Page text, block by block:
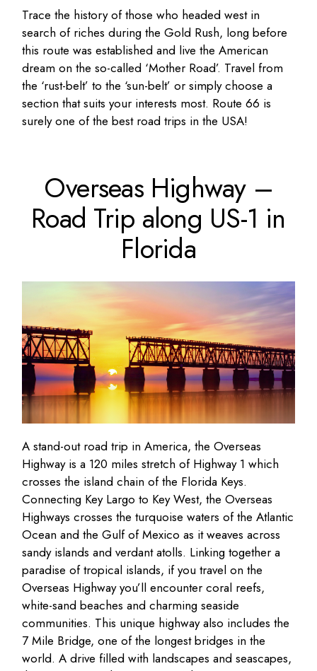
Trace the history of those who headed west in
search of riches during the Gold Rush, long before
this route was established and live the American
dream on the so-called ‘Mother Road’. Travel from
the ‘rust-belt’ to the ‘sun-belt’ or simply choose a
section that suits your interests most. Route 66 is
surely one of the best road trips in the USA!
Overseas Highway –
Road Trip along US-1 in
Florida
A stand-out road trip in America, the Overseas
Highway is a 120 miles stretch of Highway 1 which
crosses the island chain of the Florida Keys.
Connecting Key Largo to Key West, the Overseas
Highways crosses the turquoise waters of the Atlantic
Ocean and the Gulf of Mexico as it weaves across
sandy islands and verdant atolls. Linking together a
paradise of tropical islands, if you travel on the
Overseas Highway you’ll encounter coral reefs,
white-sand beaches and charming seaside
communities. This unique highway also includes the
7 Mile Bridge, one of the longest bridges in the
world. A drive filled with landscapes and seascapes,